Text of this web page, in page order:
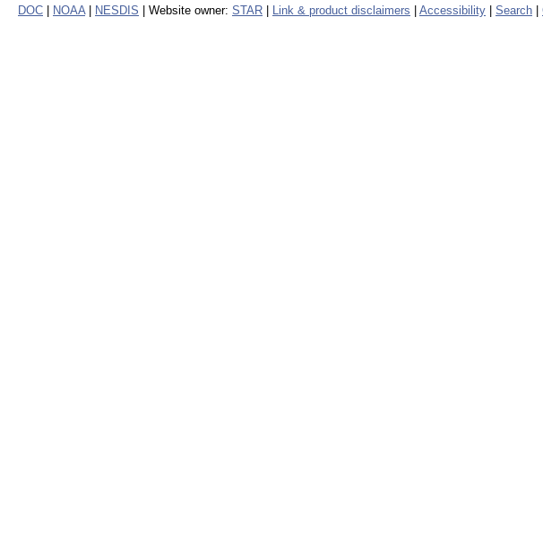
DOC NOAA NESDIS | Website owner: STAR Link & product disclaimers Accessibility Search